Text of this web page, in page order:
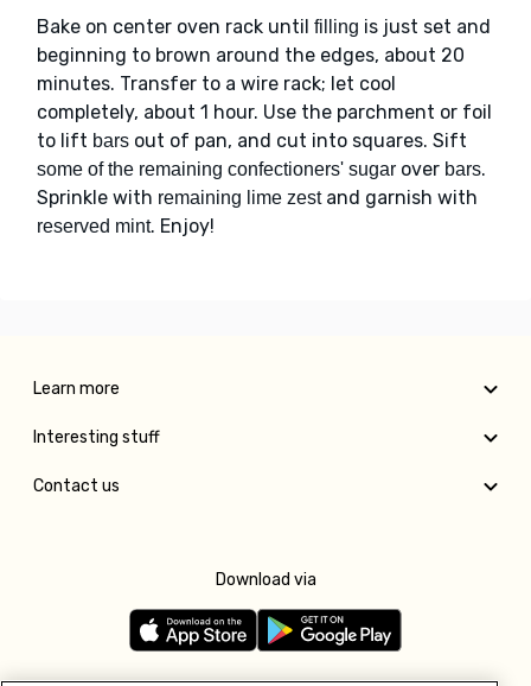
Bake on center oven rack until filling is just set and
beginning to brown around the edges, about 20
minutes. Transfer to a wire rack; let cool
completely, about 1 hour. Use the parchment or foil
to lift bars out of pan, and cut into squares. Sift
some of the remaining confectioners' sugar over bars.
Sprinkle with remaining lime zestand garnish with
reserved mint. Enjoy!
Learn more
Interesting stuff
Contact us
Download via